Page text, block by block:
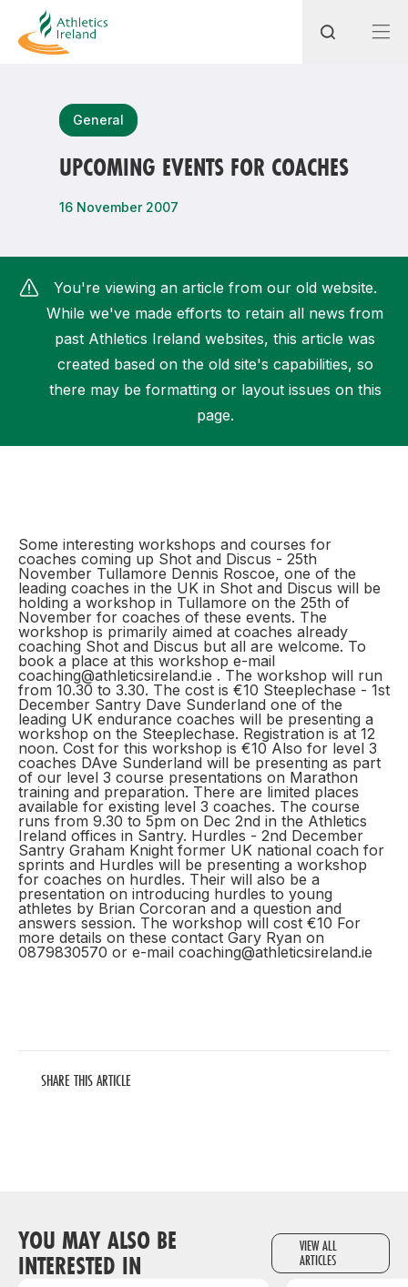
General
UPCOMING EVENTS FOR COACHES
16 November 2007
You're viewing an article from our old website.
While we've made efforts to retain all news from
past Athletics Ireland websites, this article was
created based on the old site's capabilities, so
there may be formatting or layout issues on this
page.
Some interesting workshops and courses for
coaches coming up Shot and Discus - 25th
November Tullamore Dennis Roscoe, one of the
leading coaches in the UK in Shot and Discus will be
holding a workshop in Tullamore on the 25th of
November for coaches of these events. The
workshop is primarily aimed at coaches already
coaching Shot and Discus but all are welcome. To
book a place at this workshop e-mail
coaching@athleticsireland.ie . The workshop will run
from 10.30 to 3.30. The cost is €10 Steeplechase - 1st
December Santry Dave Sunderland one of the
leading UK endurance coaches will be presenting a
workshop on the Steeplechase. Registration is at 12
noon. Cost for this workshop is €10 Also for level 3
coaches DAve Sunderland will be presenting as part
of our level 3 course presentations on Marathon
training and preparation. There are limited places
available for existing level 3 coaches. The course
runs from 9.30 to 5pm on Dec 2nd in the Athletics
Ireland offices in Santry. Hurdles - 2nd December
Santry Graham Knight former UK national coach for
sprints and Hurdles will be presenting a workshop
for coaches on hurdles. Their will also be a
presentation on introducing hurdles to young
athletes by Brian Corcoran and a question and
answers session. The workshop will cost €10 For
more details on these contact Gary Ryan on
0879830570 or e-mail coaching@athleticsireland.ie
SHARE THIS ARTICLE
YOU MAY ALSO BE
INTERESTED IN
VIEW ALL
ARTICLES